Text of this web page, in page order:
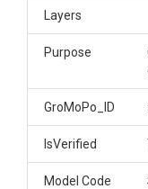
Layers
Purpose
GroMoPo_ID
IsVerified
Model Code